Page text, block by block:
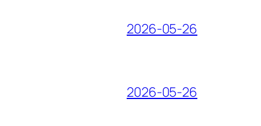
2026-05-26
2026-05-26